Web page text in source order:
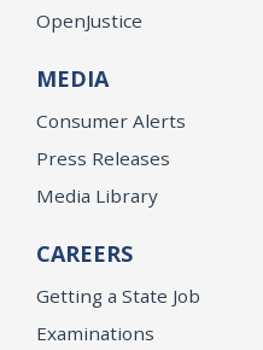
OpenJustice
MEDIA
Consumer Alerts
Press Releases
Media Library
CAREERS
Getting a State Job
Examinations